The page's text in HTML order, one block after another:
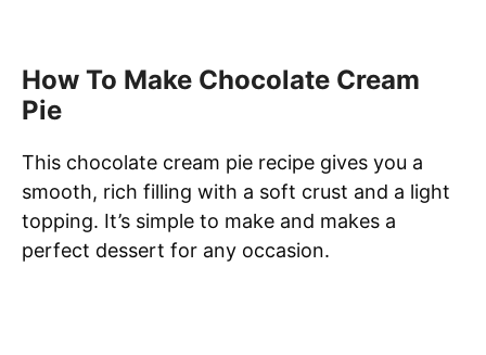
How To Make Chocolate Cream
Pie
This chocolate cream pie recipe gives you a
smooth, rich filling with a soft crust and a light
topping. It’s simple to make and makes a
perfect dessert for any occasion.